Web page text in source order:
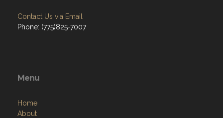
Contact Us via Email
Phone: (775)825-7007
Menu
Home
About